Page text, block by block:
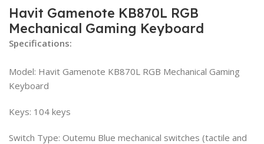
Havit Gamenote KB870L RGB
Mechanical Gaming Keyboard
Specifications:
Model: Havit Gamenote KB870L RGB Mechanical Gaming
Keyboard
Keys: 104 keys
Switch Type: Outemu Blue mechanical switches (tactile and